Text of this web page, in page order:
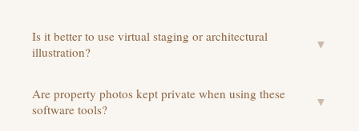
Is it better to use virtual staging or architectural
illustration?
▼
Are property photos kept private when using these
software tools?
▼